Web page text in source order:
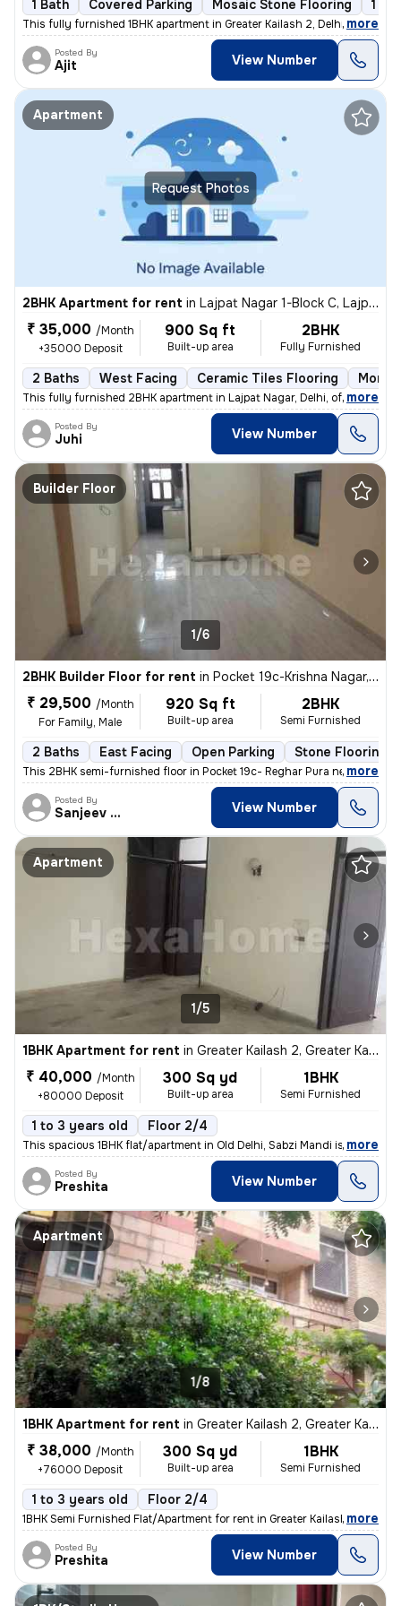
1 Bath Covered Parking Mosaic Stone Flooring 1 to
This fully furnished 1BHK apartment in Greater Kailash 2, Delhi is ava
, more
Posted By
Ajit View Number
Request Photos
Apartment
2BHK Apartment for rent in Lajpat Nagar 1-Block C, Lajpat Nagar, Delhi
₹ 35,000 /Month
+35000 Deposit
900 Sq ft
Built-up area
2BHK
Fully Furnished
2 Baths West Facing Ceramic Tiles Flooring More
This fully furnished 2BHK apartment in Lajpat Nagar, Delhi, offers a c
, more
Posted By
Juhi View Number
Builder Floor
1/6
2BHK Builder Floor for rent in Pocket 19c-Krishna Nagar, Karol Bagh, Delhi
₹ 29,500 /Month
For Family, Male
920 Sq ft
Built-up area
2BHK
Semi Furnished
2 Baths East Facing Open Parking Stone Flooring
This 2BHK semi-furnished floor in Pocket 19c- Reghar Pura near kikarwa
, more
Posted By
Sanjeev Kumar View Number
Apartment
1/5
1BHK Apartment for rent in Greater Kailash 2, Greater Kailash, Delhi
₹ 40,000 /Month
+80000 Deposit
300 Sq yd
Built-up area
1BHK
Semi Furnished
1 to 3 years old Floor 2/4
This spacious 1BHK flat/apartment in Old Delhi, Sabzi Mandi is availab
, more
Posted By
Preshita View Number
Apartment
1/8
1BHK Apartment for rent in Greater Kailash 2, Greater Kailash, Delhi
₹ 38,000 /Month
+76000 Deposit
300 Sq yd
Built-up area
1BHK
Semi Furnished
1 to 3 years old Floor 2/4
1BHK Semi Furnished Flat/Apartment for rent in Greater Kailash 2, Delh
, more
Posted By
Preshita View Number